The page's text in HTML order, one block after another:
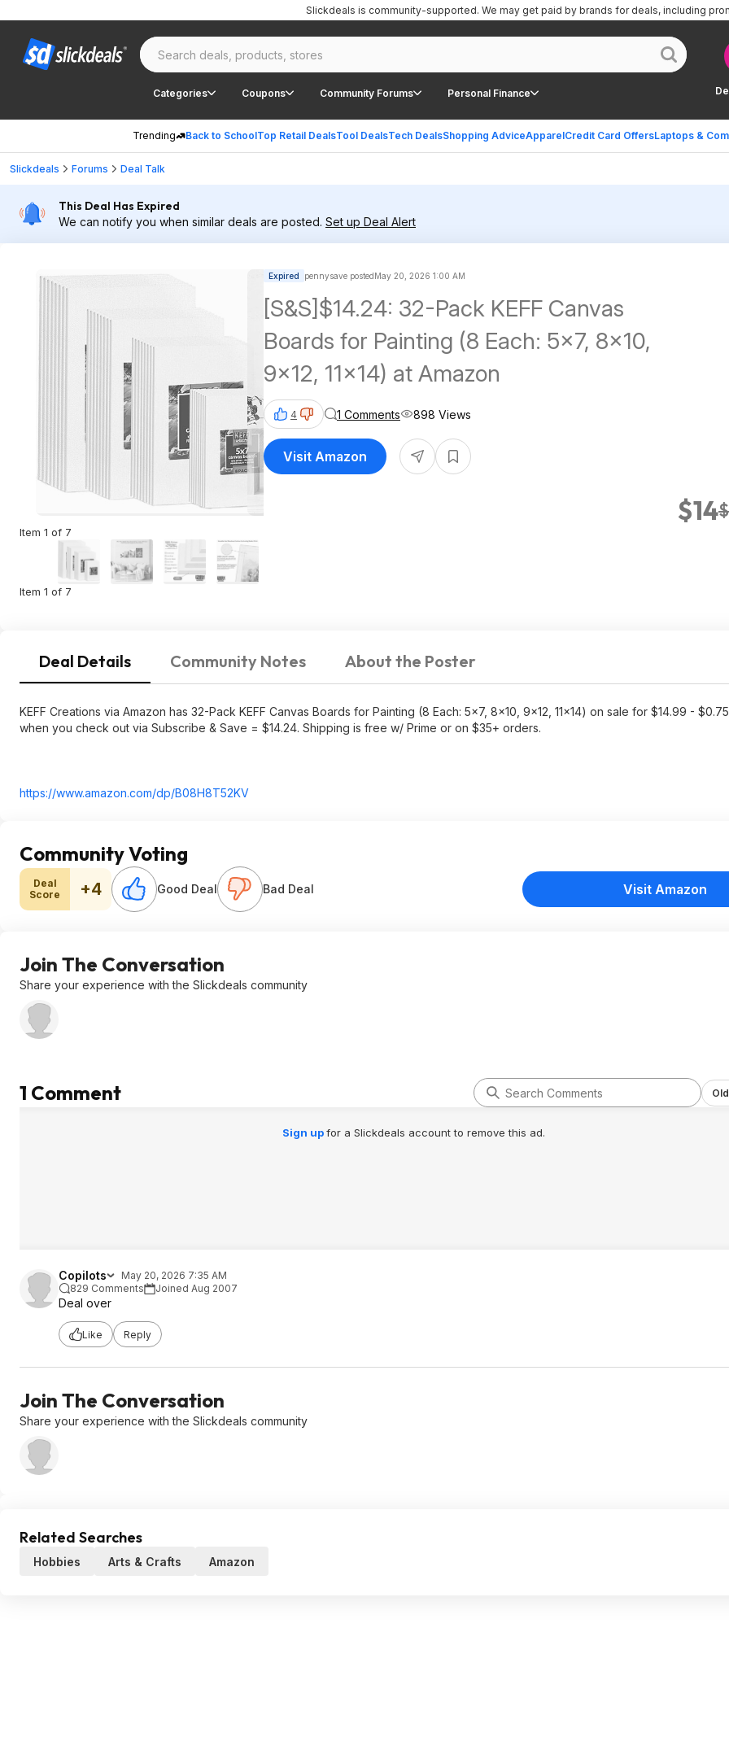
Categories Coupons Community Forums Personal Finance
Trending Back to SchoolTop Retail DealsTool DealsTech DealsShopping AdviceApparelCredit Card OffersLaptops &
Slickdeals is community-supported. We may get paid by brands for deals, including
Slickdeals Forums Deal Talk
This Deal Has Expired
We can notify you when similar deals are posted. Set up Deal Alert
Item 1 of 7
Item 1 of 7
Expired pennysave postedMay 20, 2026 1:00 AM
[S&S]$14.24: 32-Pack KEFF Canvas
Boards for Painting (8 Each: 5x7, 8x10,
9x12, 11x14) at Amazon
$14
4 1 Comments 898 Views
Visit Amazon
Deal Details Community Notes About the Poster
KEFF Creations via Amazon has 32-Pack KEFF Canvas Boards for Painting (8 Each: 5x7, 8x10, 9x12, 11x14) on sale for $14.99 -
when you check out via Subscribe & Save = $14.24. Shipping is free w/ Prime or on $35+ orders.
https://www.amazon.com/dp/B08H8T52KV
Community Voting
Deal
Score
+4 Good Deal Bad Deal Visit Amazon
Join The Conversation
Share your experience with the Slickdeals community
1 Comment
Sign upfor a Slickdeals account to remove this ad.
Copilots
May 20, 2026 7:35 AM
829 Comments
Joined Aug 2007
Deal over
Like Reply
Join The Conversation
Share your experience with the Slickdeals community
Related Searches
Hobbies Arts & Crafts Amazon